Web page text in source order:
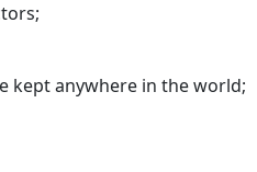
kept anywhere in the world;